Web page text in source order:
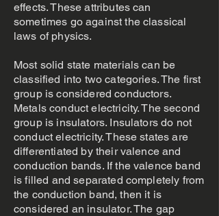
effects. These attributes can
sometimes go against the classical
laws of physics.
Most solid state materials can be
classified into two categories. The first
group is considered conductors.
Metals conduct electricity. The second
group is insulators. Insulators do not
conduct electricity. These states are
differentiated by their valence and
conduction bands. If the valence band
is filled and separated completely from
the conduction band, then it is
considered an insulator. The gap